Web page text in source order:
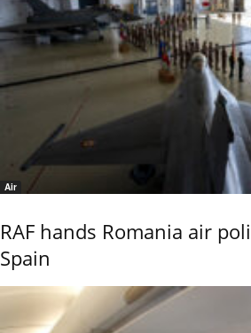
Air
RAF hands Romania air
Spain